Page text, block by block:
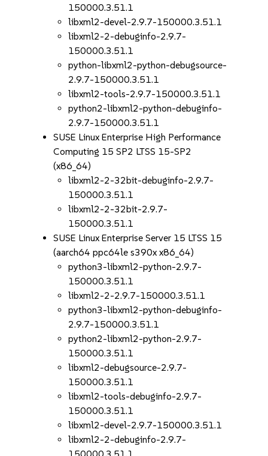
150000.3.51.1
libxml2-devel-2.9.7-150000.3.51.1
libxml2-2-debuginfo-2.9.7-
150000.3.51.1
python-libxml2-python-debugsource-
2.9.7-150000.3.51.1
libxml2-tools-2.9.7-150000.3.51.1
python2-libxml2-python-debuginfo-
2.9.7-150000.3.51.1
SUSE Linux Enterprise High Performance
Computing 15 SP2 LTSS 15-SP2
(x86_64)
libxml2-2-32bit-debuginfo-2.9.7-
150000.3.51.1
libxml2-2-32bit-2.9.7-
150000.3.51.1
SUSE Linux Enterprise Server 15 LTSS 15
(aarch64 ppc64le s390x x86_64)
python3-libxml2-python-2.9.7-
150000.3.51.1
libxml2-2-2.9.7-150000.3.51.1
python3-libxml2-python-debuginfo-
2.9.7-150000.3.51.1
python2-libxml2-python-2.9.7-
150000.3.51.1
libxml2-debugsource-2.9.7-
150000.3.51.1
libxml2-tools-debuginfo-2.9.7-
150000.3.51.1
libxml2-devel-2.9.7-150000.3.51.1
libxml2-2-debuginfo-2.9.7-